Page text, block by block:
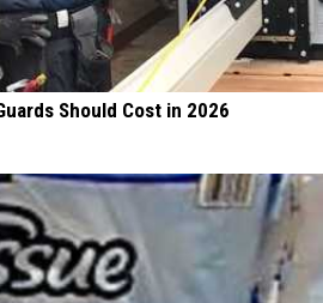
Should Cost in 2026